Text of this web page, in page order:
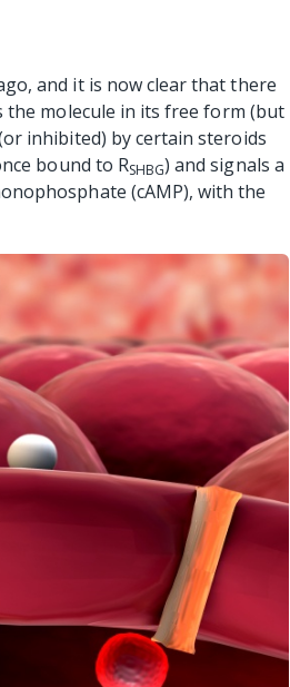
and it is now clear that there
the molecule in its free form (but
inhibited) by certain steroids
bound to RSHBG) and signals a
(cAMP), with the